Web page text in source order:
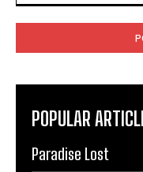
POPULAR
Paradise Lost